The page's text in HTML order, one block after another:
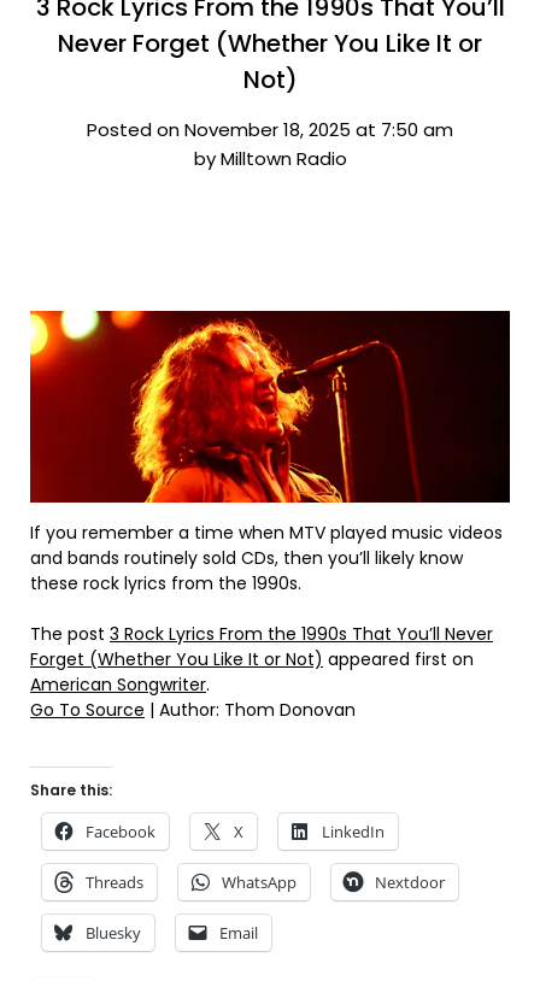
3 Rock Lyrics From the 1990s That You’ll
Never Forget (Whether You Like It or
Not)
Posted on November 18, 2025 at 7:50 am
by Milltown Radio
If you remember a time when MTV played music videos
and bands routinely sold CDs, then you’ll likely know
these rock lyrics from the 1990s.
The post 3 Rock Lyrics From the 1990s That You’ll Never
Forget (Whether You Like It or Not) appeared first on
American Songwriter.
Go To Source | Author: Thom Donovan
Share this:
Facebook X LinkedIn
Threads WhatsApp Nextdoor
Bluesky Email